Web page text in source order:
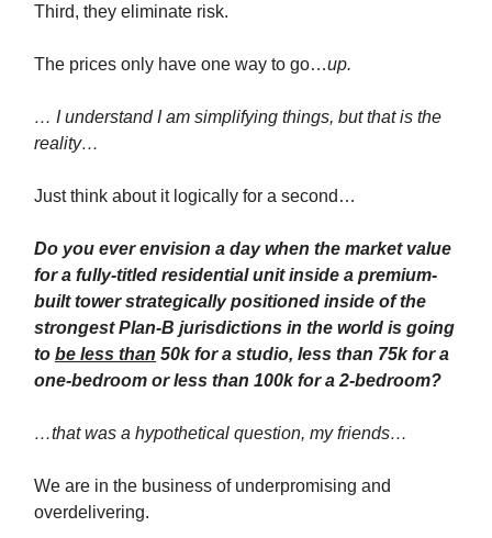
Third, they eliminate risk.
The prices only have one way to go…up.
… I understand I am simplifying things, but that is the
reality…
Just think about it logically for a second…
Do you ever envision a day when the market value
for a fully-titled residential unit inside a premium-
built tower strategically positioned inside of the
strongest Plan-B jurisdictions in the world is going
to be less than 50k for a studio, less than 75k for a
one-bedroom or less than 100k for a 2-bedroom?
…that was a hypothetical question, my friends…
We are in the business of underpromising and
overdelivering.